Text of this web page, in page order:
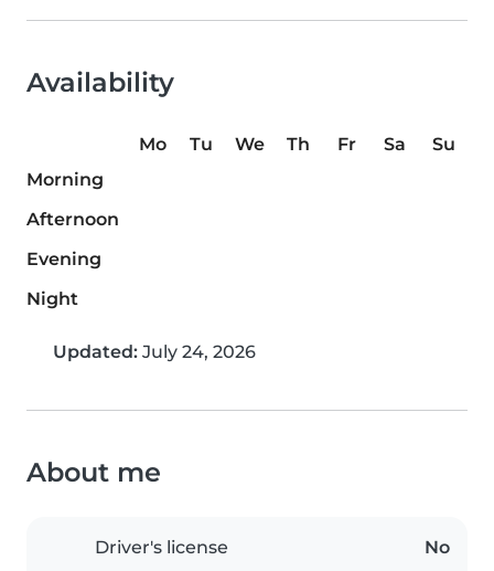
Availability
Mo Tu We Th Fr Sa
Su
Morning
Afternoon
Evening
Night
Updated: July 24, 2026
About me
Driver's license No